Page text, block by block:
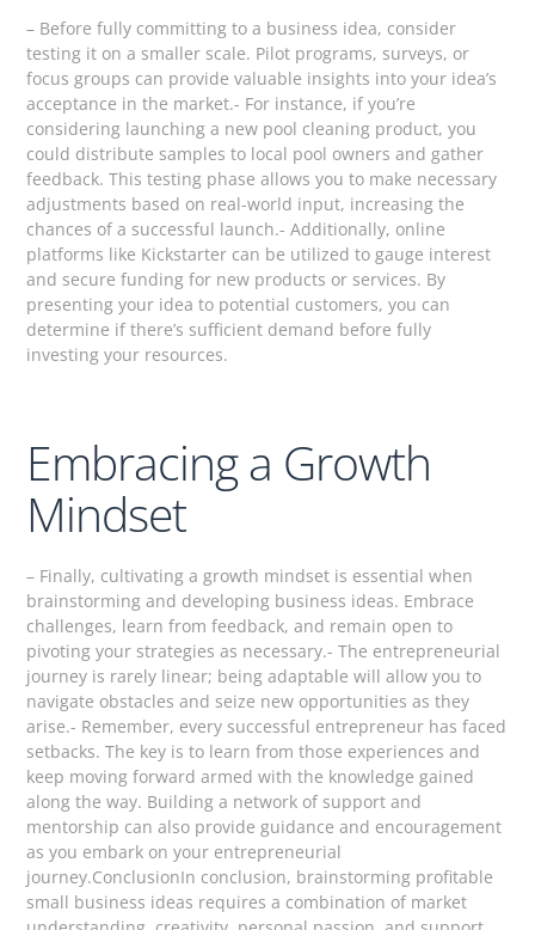
– Before fully committing to a business idea, consider
testing it on a smaller scale. Pilot programs, surveys, or
focus groups can provide valuable insights into your idea’s
acceptance in the market.- For instance, if you’re
considering launching a new pool cleaning product, you
could distribute samples to local pool owners and gather
feedback. This testing phase allows you to make necessary
adjustments based on real-world input, increasing the
chances of a successful launch.- Additionally, online
platforms like Kickstarter can be utilized to gauge interest
and secure funding for new products or services. By
presenting your idea to potential customers, you can
determine if there’s sufficient demand before fully
investing your resources.
Embracing a Growth
Mindset
– Finally, cultivating a growth mindset is essential when
brainstorming and developing business ideas. Embrace
challenges, learn from feedback, and remain open to
pivoting your strategies as necessary.- The entrepreneurial
journey is rarely linear; being adaptable will allow you to
navigate obstacles and seize new opportunities as they
arise.- Remember, every successful entrepreneur has faced
setbacks. The key is to learn from those experiences and
keep moving forward armed with the knowledge gained
along the way. Building a network of support and
mentorship can also provide guidance and encouragement
as you embark on your entrepreneurial
journey.ConclusionIn conclusion, brainstorming profitable
small business ideas requires a combination of market